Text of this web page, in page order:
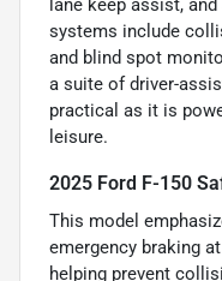
lane keep assist,
systems include
and blind spot
a suite of driver-
practical as it is
leisure.
2025 Ford F-150
This model
emergency braking
helping prevent